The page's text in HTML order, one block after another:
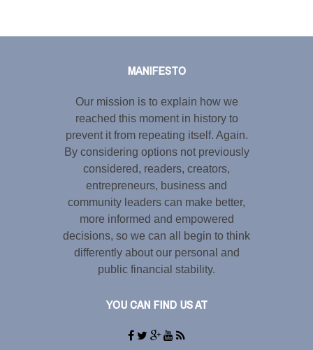
MANIFESTO
Our mission is to explain how we
reached this moment in history to
prevent it from repeating itself. Again.
By considering options not previously
considered, readers, creators,
entrepreneurs, business and
community leaders can make better,
more informed and empowered
decisions, so we can all begin to think
differently about our personal and
public financial stability.
YOU CAN FIND US AT